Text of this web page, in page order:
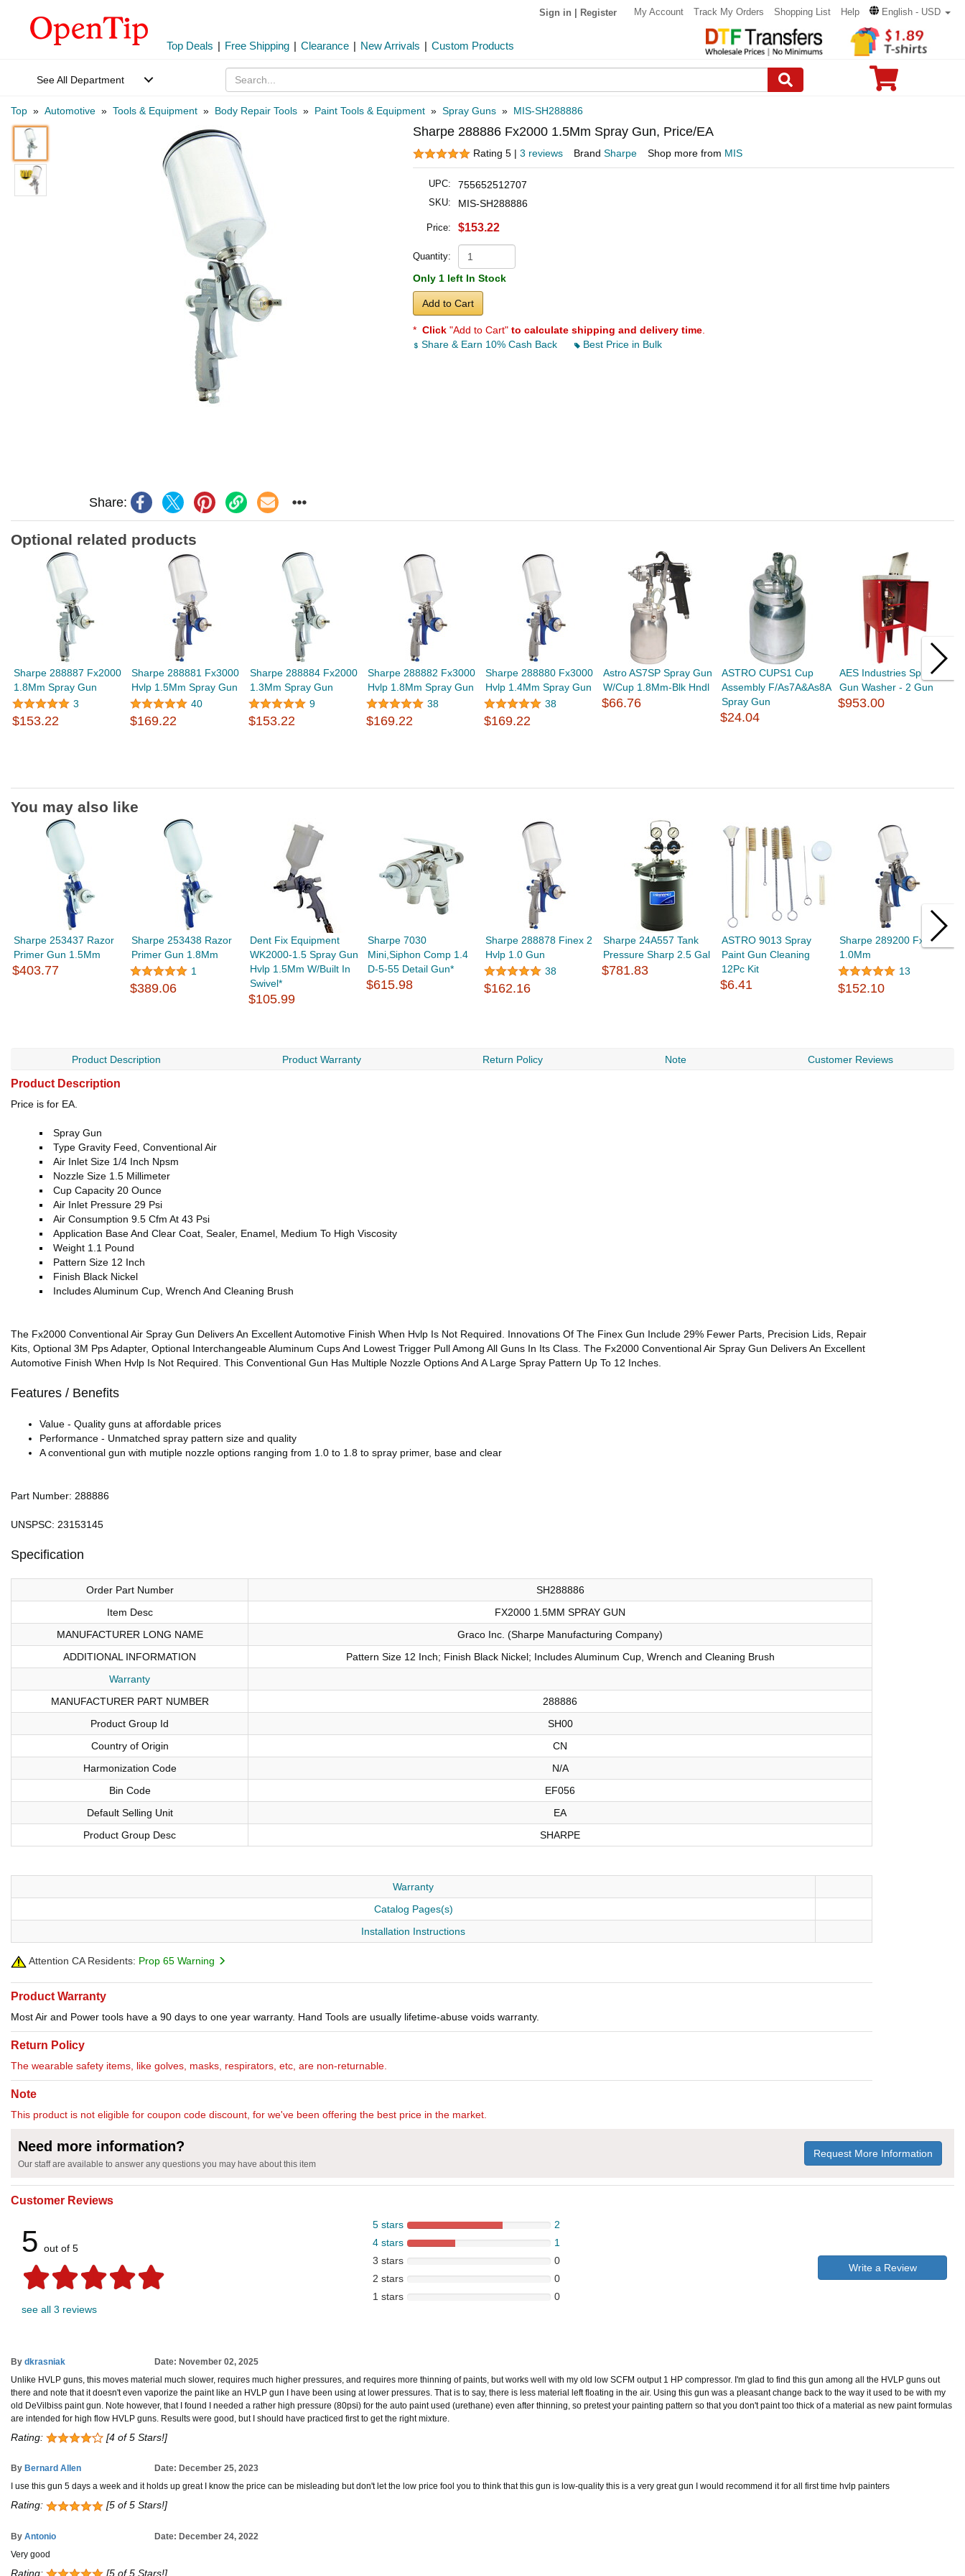
Sign in Register My Account Track My Orders Shopping List Help English - USD
Top Deals | Free Shipping | Clearance | New Arrivals | Custom Products
See All Department
Top » Automotive » Tools & Equipment » Body Repair Tools » Paint Tools & Equipment » Spray Guns » MIS-SH288886
Share:
Sharpe 288886 Fx2000 1.5Mm Spray Gun, Price/EA
Rating 5 | 3 reviews Brand Sharpe Shop more from MIS
UPC: 755652512707
SKU: MIS-SH288886
Price: $153.22
Quantity:
Only 1 left In Stock
Add to Cart
* Click "Add to Cart" to calculate shipping and delivery time.
Share & Earn 10% Cash Back
Best Price in Bulk
Optional related products
Sharpe 288887 Fx2000
1.8Mm Spray Gun
3
$153.22
Sharpe 288881 Fx3000
Hvlp 1.5Mm Spray Gun
40
$169.22
Sharpe 288884 Fx2000
1.3Mm Spray Gun
9
$153.22
Sharpe 288882 Fx3000
Hvlp 1.8Mm Spray Gun
38
$169.22
Sharpe 288880 Fx3000
Hvlp 1.4Mm Spray Gun
38
$169.22
Astro AS7SP Spray Gun
W/Cup 1.8Mm-Blk Hndl
$66.76
ASTRO CUPS1 Cup
Assembly F/As7A&As8A
Spray Gun
$24.04
AES Industries Spray
Gun Washer - 2 Gun
$953.00
You may also like
Sharpe 253437 Razor
Primer Gun 1.5Mm
$403.77
Sharpe 253438 Razor
Primer Gun 1.8Mm
1
$389.06
Dent Fix Equipment
WK2000-1.5 Spray Gun
Hvlp 1.5Mm W/Built In
Swivel*
$105.99
Sharpe 7030
Mini,Siphon Comp 1.4
D-5-55 Detail Gun*
$615.98
Sharpe 288878 Finex 2
Hvlp 1.0 Gun
38
$162.16
Sharpe 24A557 Tank
Pressure Sharp 2.5 Gal
$781.83
ASTRO 9013 Spray
Paint Gun Cleaning
12Pc Kit
$6.41
Sharpe 289200 Fx1000
1.0Mm
13
$152.10
Product Description Product Warranty Return Policy Note Customer Reviews
Product Description
Price is for EA.
Spray Gun
Type Gravity Feed, Conventional Air
Air Inlet Size 1/4 Inch Npsm
Nozzle Size 1.5 Millimeter
Cup Capacity 20 Ounce
Air Inlet Pressure 29 Psi
Air Consumption 9.5 Cfm At 43 Psi
Application Base And Clear Coat, Sealer, Enamel, Medium To High Viscosity
Weight 1.1 Pound
Pattern Size 12 Inch
Finish Black Nickel
Includes Aluminum Cup, Wrench And Cleaning Brush
The Fx2000 Conventional Air Spray Gun Delivers An Excellent Automotive Finish When Hvlp Is Not Required. Innovations Of The Finex Gun Include 29% Fewer Parts, Precision Lids, Repair
Kits, Optional 3M Pps Adapter, Optional Interchangeable Aluminum Cups And Lowest Trigger Pull Among All Guns In Its Class. The Fx2000 Conventional Air Spray Gun Delivers An Excellent
Automotive Finish When Hvlp Is Not Required. This Conventional Gun Has Multiple Nozzle Options And A Large Spray Pattern Up To 12 Inches.
Features / Benefits
Value - Quality guns at affordable prices
Performance - Unmatched spray pattern size and quality
A conventional gun with mutiple nozzle options ranging from 1.0 to 1.8 to spray primer, base and clear
Part Number: 288886
UNSPSC: 23153145
Specification
Order Part Number
SH288886
Item Desc
FX2000 1.5MM SPRAY GUN
MANUFACTURER LONG NAME
Graco Inc. (Sharpe Manufacturing Company)
ADDITIONAL INFORMATION
Pattern Size 12 Inch; Finish Black Nickel; Includes Aluminum Cup, Wrench and Cleaning Brush
Warranty
MANUFACTURER PART NUMBER
288886
Product Group Id
SH00
Country of Origin
CN
Harmonization Code
N/A
Bin Code
EF056
Default Selling Unit
EA
Product Group Desc
SHARPE
Warranty
Catalog Pages(s)
Installation Instructions
Attention CA Residents: Prop 65 Warning
Product Warranty
Most Air and Power tools have a 90 days to one year warranty. Hand Tools are usually lifetime-abuse voids warranty.
Return Policy
The wearable safety items, like golves, masks, respirators, etc, are non-returnable.
Note
This product is not eligible for coupon code discount, for we've been offering the best price in the market.
Need more information?
Our staff are available to answer any questions you may have about this item
Request More Information
Customer Reviews
5 out of 5
see all 3 reviews
5 stars
2
4 stars
1
3 stars
0
2 stars
0
1 stars
0
Write a Review
By dkrasniak
Date: November 02, 2025
Unlike HVLP guns, this moves material much slower, requires much higher pressures, and requires more thinning of paints, but works well with my old low SCFM output 1 HP compressor. I'm glad to find this gun among all the HVLP guns out
there and note that it doesn't even vaporize the paint like an HVLP gun I have been using at lower pressures. That is to say, there is less material left floating in the air. Using this gun was a pleasant change back to the way it used to be with my
old DeVilbiss paint gun. Note however, that I found I needed a rather high pressure (80psi) for the auto paint used (urethane) even after thinning, so pretest your painting pattern so that you don't paint too thick of a material as new paint formulas
are intended for high flow HVLP guns. Results were good, but I should have practiced first to get the right mixture.
Rating: [4 of 5 Stars!]
By Bernard Allen
Date: December 25, 2023
I use this gun 5 days a week and it holds up great I know the price can be misleading but don't let the low price fool you to think that this gun is low-quality this is a very great gun I would recommend it for all first time hvlp painters
Rating: [5 of 5 Stars!]
By Antonio
Date: December 24, 2022
Very good
Rating: [5 of 5 Stars!]